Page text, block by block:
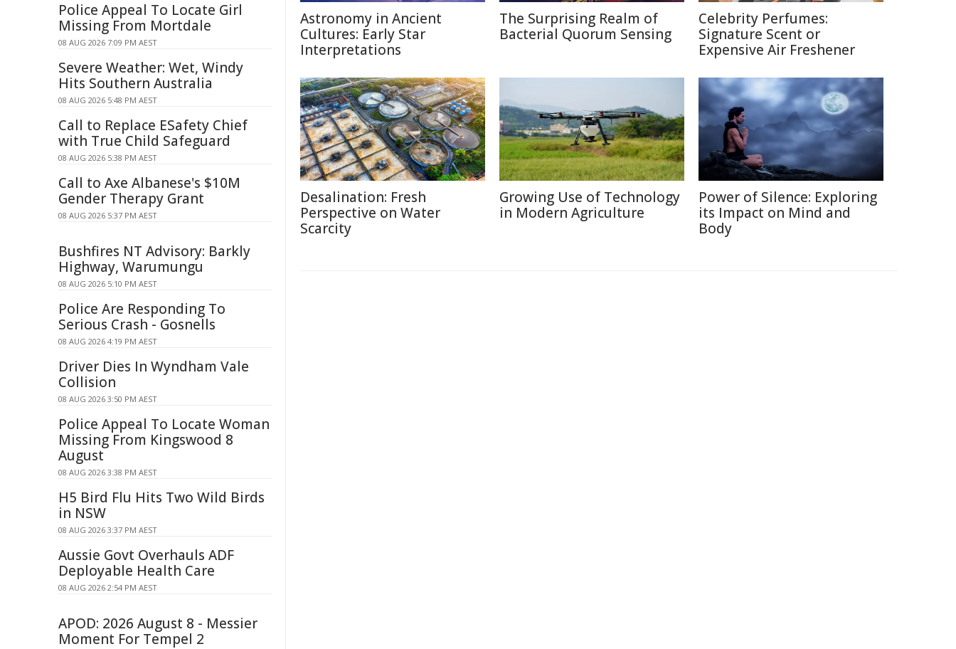
Astronomy in Ancient
Cultures: Early Star
Interpretations
The Surprising Realm of
Bacterial Quorum Sensing
Celebrity Perfumes:
Signature Scent or
Expensive Air Freshener
Desalination: Fresh
Perspective on Water
Scarcity
Growing Use of Technology
in Modern Agriculture
Power of Silence: Exploring
its Impact on Mind and
Body
Police Appeal To Locate Girl
Missing From Mortdale
08 AUG 2026 7:09 PM AEST
Severe Weather: Wet, Windy
Hits Southern Australia
08 AUG 2026 5:48 PM AEST
Call to Replace ESafety Chief
with True Child Safeguard
08 AUG 2026 5:38 PM AEST
Call to Axe Albanese's $10M
Gender Therapy Grant
08 AUG 2026 5:37 PM AEST
Bushfires NT Advisory: Barkly
Highway, Warumungu
08 AUG 2026 5:10 PM AEST
Police Are Responding To
Serious Crash - Gosnells
08 AUG 2026 4:19 PM AEST
Driver Dies In Wyndham Vale
Collision
08 AUG 2026 3:50 PM AEST
Police Appeal To Locate Woman
Missing From Kingswood 8
August
08 AUG 2026 3:38 PM AEST
H5 Bird Flu Hits Two Wild Birds
in NSW
08 AUG 2026 3:37 PM AEST
Aussie Govt Overhauls ADF
Deployable Health Care
08 AUG 2026 2:54 PM AEST
APOD: 2026 August 8 - Messier
Moment For Tempel 2